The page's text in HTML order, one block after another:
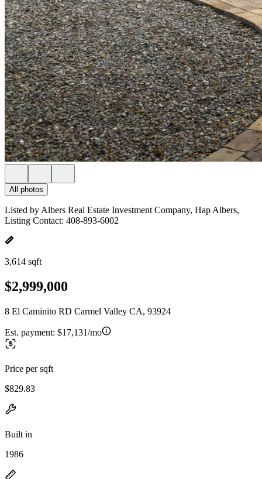
All photos
Listed by Albers Real Estate Investment Company, Hap Albers,
Listing Contact: 408-893-6002
3,614 sqft
$2,999,000
8 El Caminito RD Carmel Valley CA, 93924
Est. payment: $17,131/mo
Price per sqft
$829.83
Built in
1986